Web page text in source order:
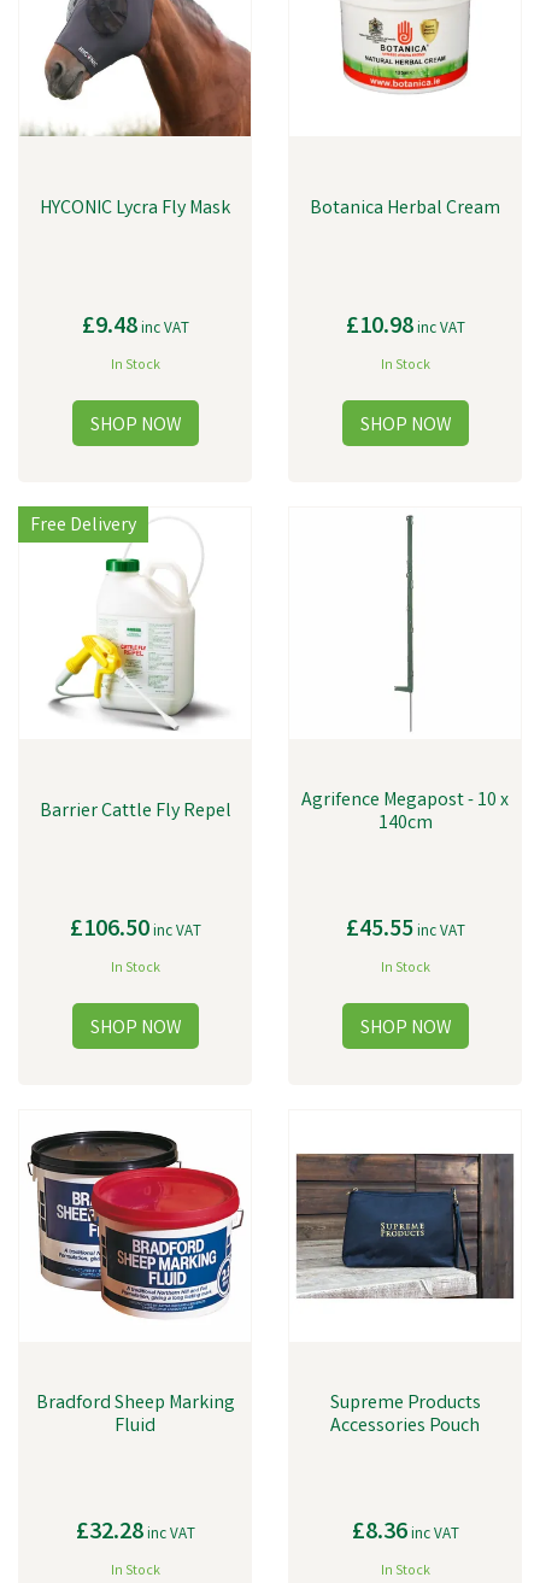
HYCONIC Lycra Fly Mask
£9.48inc VAT
In Stock
Botanica Herbal Cream
£10.98inc VAT
In Stock
Barrier Cattle Fly Repel
£106.50inc VAT
In Stock
Free Delivery
Agrifence Megapost - 10 x
140cm
£45.55inc VAT
In Stock
Bradford Sheep Marking
Fluid
£32.28inc VAT
In Stock
Supreme Products
Accessories Pouch
£8.36inc VAT
In Stock